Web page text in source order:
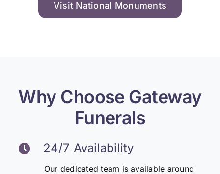
Visit National Monuments
Why Choose Gateway
Funerals
24/7 Availability
Our dedicated team is available around